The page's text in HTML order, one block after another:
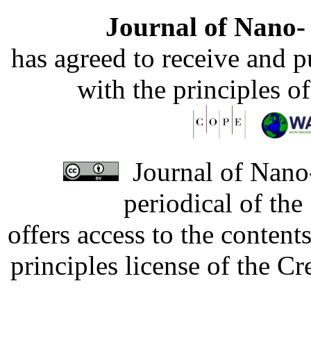
Journal of
has agreed to receive and
with the principles
Journal of
periodical of
offers access to the
principles license of the